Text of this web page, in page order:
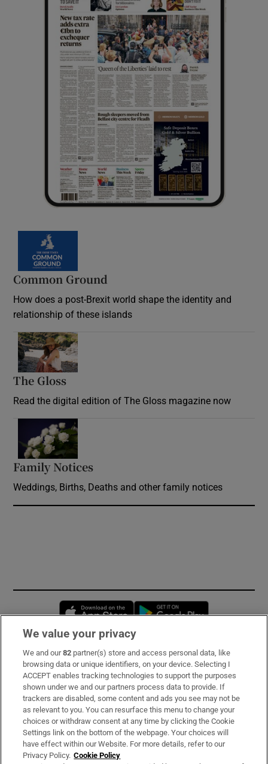
Common Ground
How does a post-Brexit world shape the identity and
relationship of these islands
The Gloss
Read the digital edition of The Gloss magazine now
Family Notices
Weddings, Births, Deaths and other family notices
Opens in new window
Subscribe
Support
About Us
Irish Times Products & Services
We value your privacy
We and our82 partner(s) store and access personal data, like
browsing data or unique identifiers, on your device. Selecting I
ACCEPT enables tracking technologies to support the purposes
shown under we and our partners process data to provide. If
trackers are disabled, some content and ads you see may not be
as relevant to you. You can resurface this menu to change your
choices or withdraw consent at any time by clicking the Cookie
Settings link on the bottom of the webpage. Your choices will
have effect within our Website. For more details, refer to our
Privacy Policy. Cookie Policy